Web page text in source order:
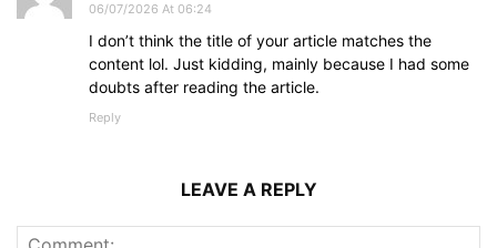
06/07/2026 At 06:24
I don’t think the title of your article matches the
content lol. Just kidding, mainly because I had some
doubts after reading the article.
Reply
LEAVE A REPLY